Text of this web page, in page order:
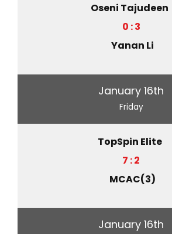
Oseni Tajudeen
0 : 3
Yanan Li
January 16th
Friday
TopSpin Elite
7 : 2
MCAC(3)
January 16th